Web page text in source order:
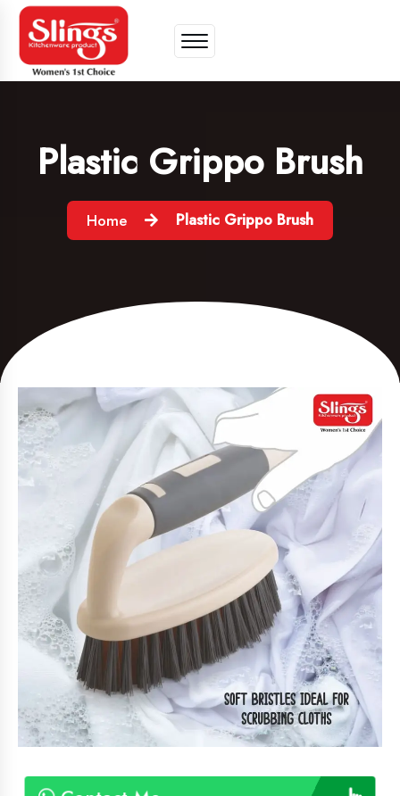
Plastic Grippo Brush
Home Plastic Grippo Brush